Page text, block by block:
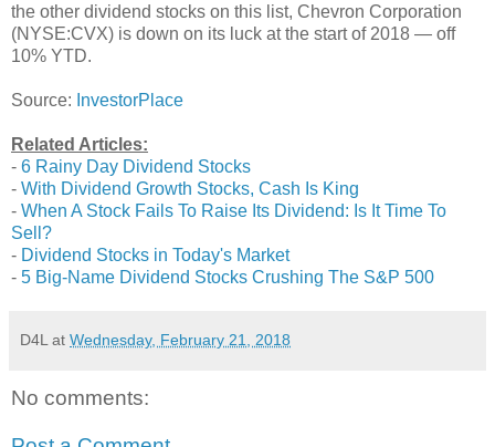
the other dividend stocks on this list, Chevron Corporation
(NYSE:CVX) is down on its luck at the start of 2018 — off
10% YTD.
Source: InvestorPlace
Related Articles:
- 6 Rainy Day Dividend Stocks
- With Dividend Growth Stocks, Cash Is King
- When A Stock Fails To Raise Its Dividend: Is It Time To
Sell?
- Dividend Stocks in Today's Market
- 5 Big-Name Dividend Stocks Crushing The S&P 500
D4L at Wednesday, February 21, 2018
No comments: